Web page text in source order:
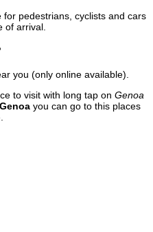
pedestrians, cyclists and cars
of arrival.
you (only online available).
to visit with long tap on Genoa
Genoa you can go to this places